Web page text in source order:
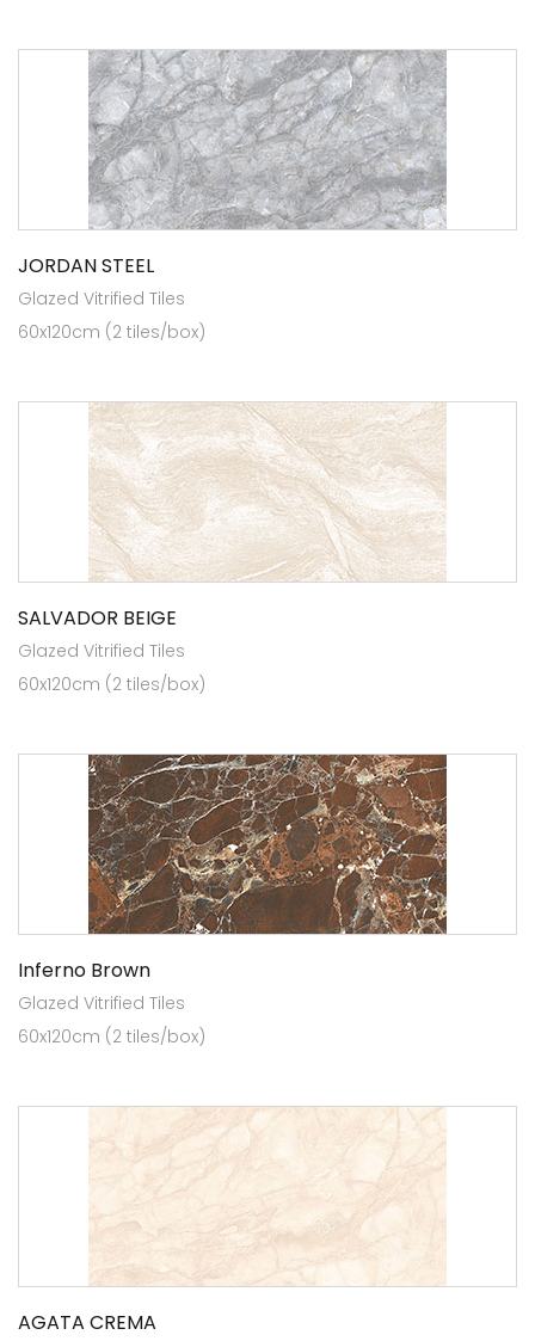
JORDAN STEEL
Glazed Vitrified Tiles
60x120cm (2 tiles/box)
SALVADOR BEIGE
Glazed Vitrified Tiles
60x120cm (2 tiles/box)
Inferno Brown
Glazed Vitrified Tiles
60x120cm (2 tiles/box)
AGATA CREMA